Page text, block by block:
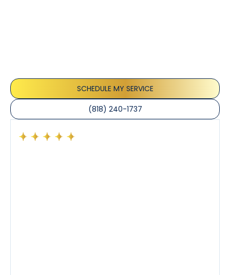
SCHEDULE MY SERVICE
(818) 240-1737